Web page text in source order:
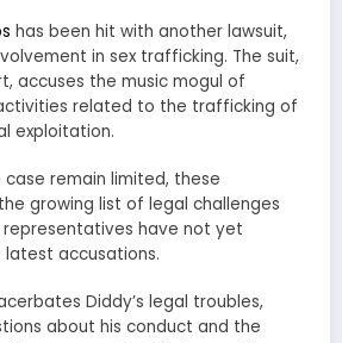
has been hit with another lawsuit,
in sex trafficking. The suit,
accuses the music mogul of
related to the trafficking of
exploitation.
remain limited, these
growing list of legal challenges
representatives have not yet
accusations.
Diddy’s legal troubles,
about his conduct and the